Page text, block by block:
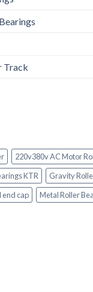
Track
220v380v AC Motor
KTR
Gravity
end cap
Metal Roller